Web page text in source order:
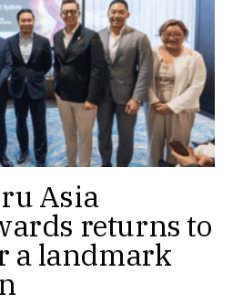
Asia
returns to
a landmark